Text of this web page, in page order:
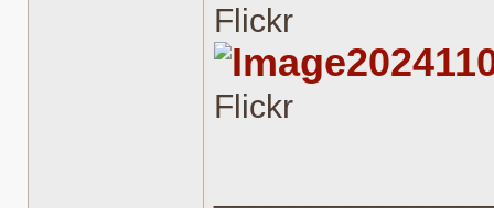
Flickr
Flickr